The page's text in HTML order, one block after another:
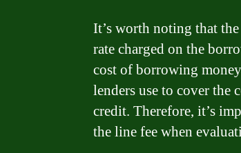
It’s worth noting that
rate charged on the
cost of borrowing
lenders use to cover
credit. Therefore, it’s
the line fee when